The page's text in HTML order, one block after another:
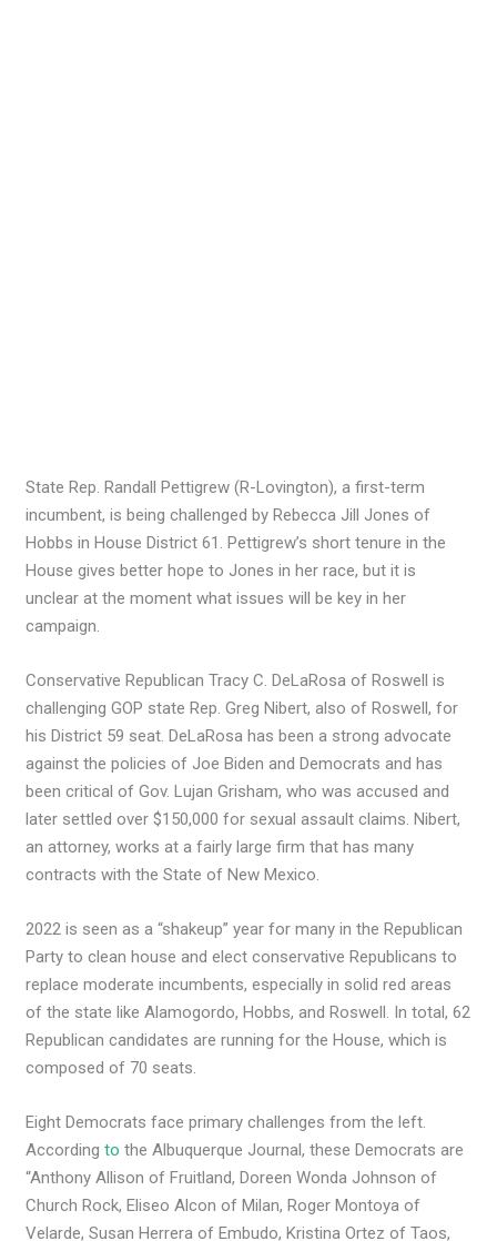
State Rep. Randall Pettigrew (R-Lovington), a first-term
incumbent, is being challenged by Rebecca Jill Jones of
Hobbs in House District 61. Pettigrew’s short tenure in the
House gives better hope to Jones in her race, but it is
unclear at the moment what issues will be key in her
campaign.
Conservative Republican Tracy C. DeLaRosa of Roswell is
challenging GOP state Rep. Greg Nibert, also of Roswell, for
his District 59 seat. DeLaRosa has been a strong advocate
against the policies of Joe Biden and Democrats and has
been critical of Gov. Lujan Grisham, who was accused and
later settled over $150,000 for sexual assault claims. Nibert,
an attorney, works at a fairly large firm that has many
contracts with the State of New Mexico.
2022 is seen as a “shakeup” year for many in the Republican
Party to clean house and elect conservative Republicans to
replace moderate incumbents, especially in solid red areas
of the state like Alamogordo, Hobbs, and Roswell. In total, 62
Republican candidates are running for the House, which is
composed of 70 seats.
Eight Democrats face primary challenges from the left.
Accordingto the Albuquerque Journal, these Democrats are
“Anthony Allison of Fruitland, Doreen Wonda Johnson of
Church Rock, Eliseo Alcon of Milan, Roger Montoya of
Velarde, Susan Herrera of Embudo, Kristina Ortez of Taos,